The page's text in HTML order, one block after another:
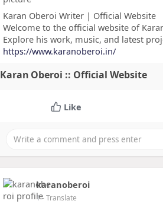
Karan Oberoi Writer | Official Website
Welcome to the official website of
Explore his work, music, and latest
https://www.karanoberoi.in/
Karan Oberoi :: Official Website
Like
karanoberoi
1- Translate